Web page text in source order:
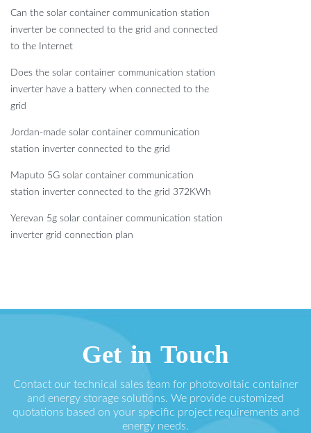
Can the solar container communication station
inverter be connected to the grid and connected
to the Internet
Does the solar container communication station
inverter have a battery when connected to the
grid
Jordan-made solar container communication
station inverter connected to the grid
Maputo 5G solar container communication
station inverter connected to the grid 372KWh
Yerevan 5g solar container communication station
inverter grid connection plan
Get in Touch
Contact our technical sales team for photovoltaic container
and energy storage solutions. We provide customized
quotations based on your specific project requirements and
energy needs.